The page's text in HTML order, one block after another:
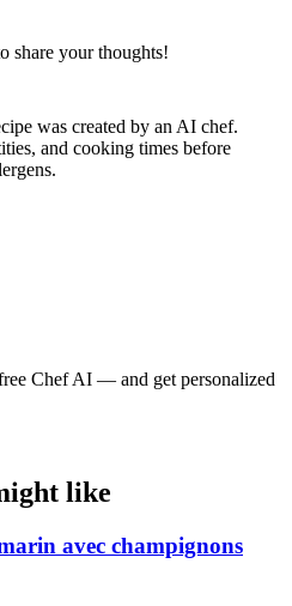
share your thoughts!
was created by an AI chef.
and cooking times before
Chef AI — and get personalized
like
avec champignons